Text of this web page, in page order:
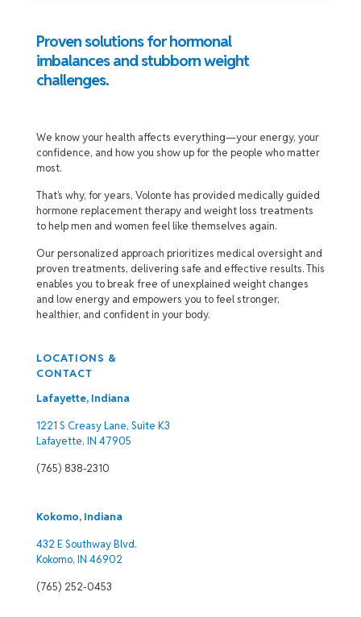
Proven solutions for hormonal
imbalances and stubborn weight
challenges.
We know your health affects everything—your energy, your
confidence, and how you show up for the people who matter
most.
That’s why, for years, Volonte has provided medically guided
hormone replacement therapy and weight loss treatments
to help men and women feel like themselves again.
Our personalized approach prioritizes medical oversight and
proven treatments, delivering safe and effective results. This
enables you to break free of unexplained weight changes
and low energy and empowers you to feel stronger,
healthier, and confident in your body.
LOCATIONS &
CONTACT
Lafayette, Indiana
1221 S Creasy Lane, Suite K3
Lafayette, IN 47905
(765) 838-2310
Kokomo, Indiana
432 E Southway Blvd.
Kokomo, IN 46902
(765) 252-0453